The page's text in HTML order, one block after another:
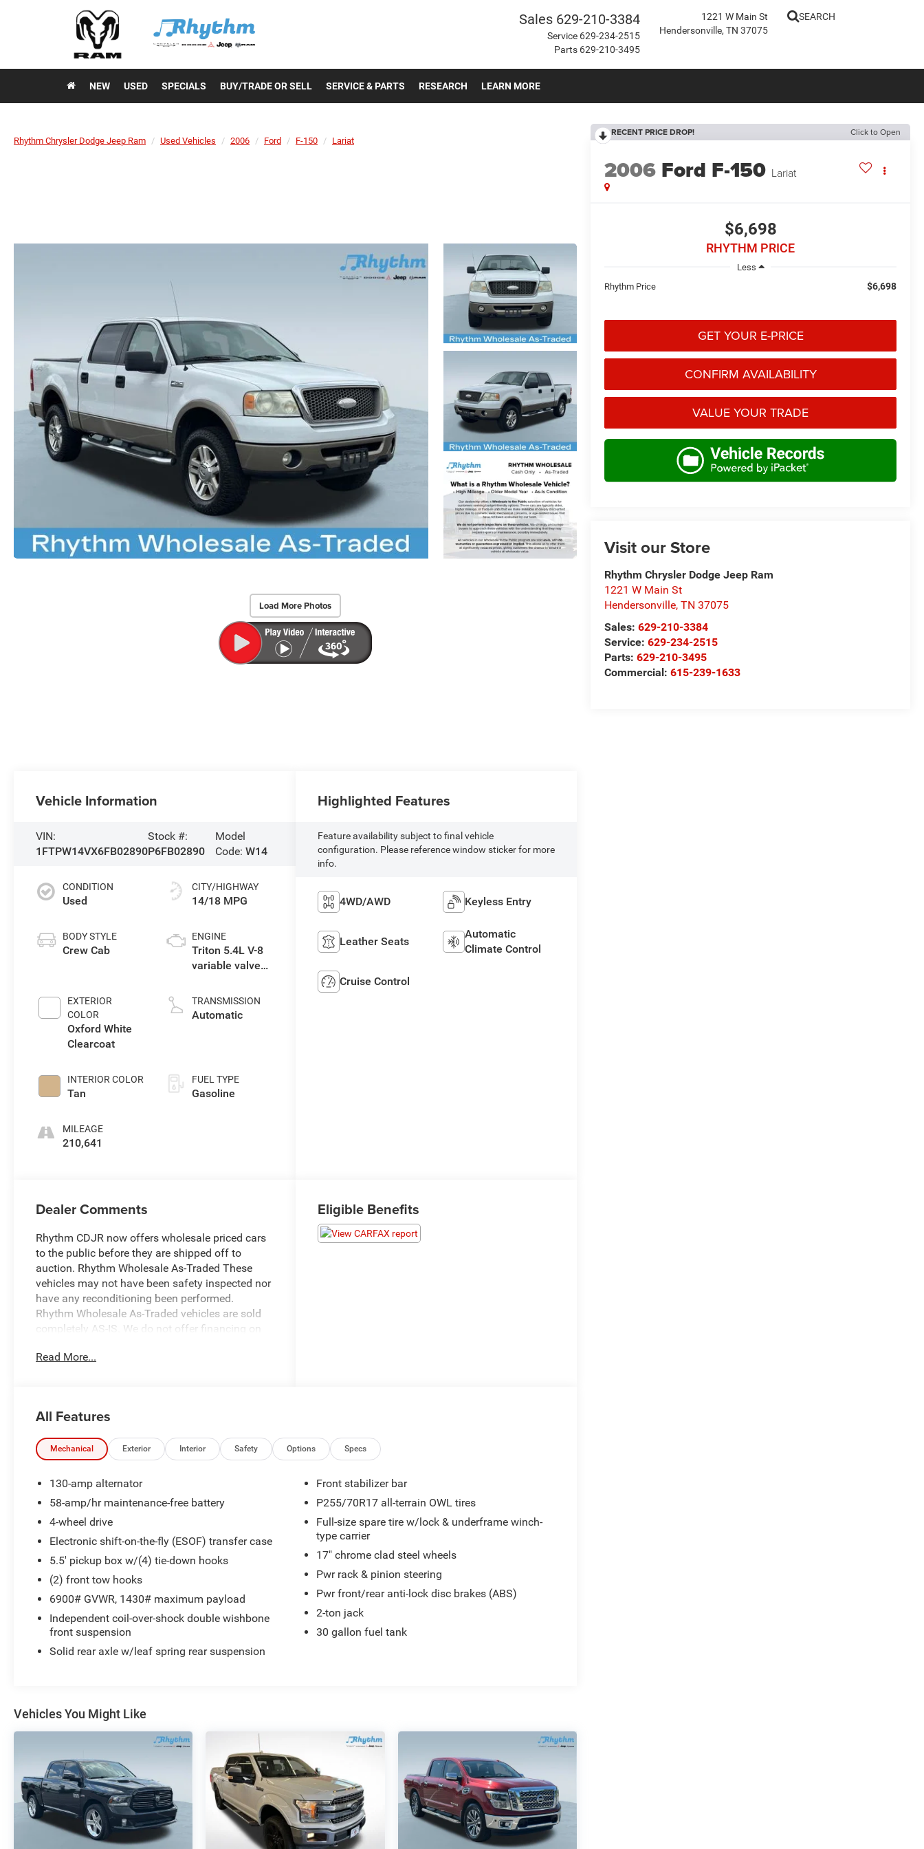
Sales 629-210-3384
Service 629-234-2515
Parts 629-210-3495
1221 W Main St
Hendersonville, TN 37075
SEARCH
NEW USED SPECIALS BUY/TRADE OR SELL SERVICE & PARTS RESEARCH LEARN MORE
Rhythm Chrysler Dodge Jeep Ram Used Vehicles 2006 Ford F-150 Lariat
Load More Photos
RECENT PRICE DROP! Click to Open
2006 Ford F-150 Lariat
$6,698
RHYTHM PRICE
Less
Rhythm Price
$6,698
GET YOUR E-PRICE
CONFIRM AVAILABILITY
VALUE YOUR TRADE
Visit our Store
Rhythm Chrysler Dodge Jeep Ram
1221 W Main St
Hendersonville,TN 37075
Sales:629-210-3384
Service:629-234-2515
Parts:629-210-3495
Commercial:615-239-1633
Vehicle Information
VIN:
1FTPW14VX6FB02890
Stock #:
P6FB02890
Model
Code:W14
CONDITION
Used
BODY STYLE
Crew Cab
EXTERIOR
COLOR
Oxford White
Clearcoat
INTERIOR COLOR
Tan
MILEAGE
210,641
CITY/HIGHWAY
14/18 MPG
ENGINE
Triton 5.4L V-8
variable valve
with 300HP
TRANSMISSION
Automatic
FUEL TYPE
Gasoline
Highlighted Features
Feature availability subject to final vehicle
configuration. Please reference window sticker for more
info.
4WD/AWD Keyless Entry
Leather Seats
Automatic
Climate Control
Cruise Control
Dealer Comments
Rhythm CDJR now offers wholesale priced cars
to the public before they are shipped off to
auction. Rhythm Wholesale As-Traded These
vehicles may not have been safety inspected nor
have any reconditioning been performed.
Rhythm Wholesale As-Traded vehicles are sold
completely AS-IS. We do not offer financing on
vehicles are priced well below market value for a
- Heated door mirrors
- Compass
- Illuminated entry
- ABS brakes
- Alloy wheels
- AM/FM Stereo with CD player
- Air conditioning with automatic temperature
control
- Power driver seat with leather-trimmed front
seating
- Power steering and power windows
- Steering wheel mounted controls for audio and
climate
- Speed control
- Front fog lights
- Chrome bumpers with rear step bumper
- 18 bright aluminum wheels
capable full-size pickup truck built for work and
daily driving. The white exterior combined with
the Lariat trim level indicates a truck that was
selected for its comfort features and presence.
With over 210,000 miles on the odometer, this
vehicle has been driven extensively, which
speaks to the durability of the F-150 platform.
The heart of this truck is a 5.4L V8 EFI engine
paired with a 4-speed automatic transmission
Read More...
Eligible Benefits
All Features
Mechanical Exterior Interior Safety Options Specs
130-amp alternator
58-amp/hr maintenance-free battery
4-wheel drive
Electronic shift-on-the-fly (ESOF) transfer case
5.5' pickup box w/(4) tie-down hooks
(2) front tow hooks
6900# GVWR, 1430# maximum payload
Independent coil-over-shock double wishbone
front suspension
Solid rear axle w/leaf spring rear suspension
Front stabilizer bar
P255/70R17 all-terrain OWL tires
Full-size spare tire w/lock & underframe winch-
type carrier
17" chrome clad steel wheels
Pwr rack & pinion steering
Pwr front/rear anti-lock disc brakes (ABS)
2-ton jack
30 gallon fuel tank
Vehicles You Might Like